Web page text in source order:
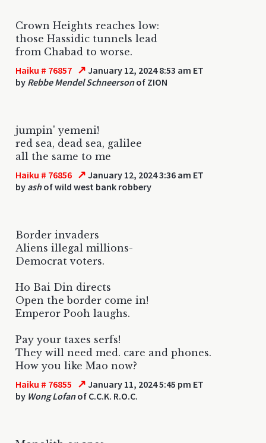
Crown Heights reaches low:
those Hassidic tunnels lead
from Chabad to worse.
Haiku # 76857 ↗ January 12, 2024 8:53 am ET
by Rebbe Mendel Schneersonof ZION
jumpin' yemeni!
red sea, dead sea, galilee
all the same to me
Haiku # 76856 ↗ January 12, 2024 3:36 am ET
by ashof wild west bank robbery
Border invaders
Aliens illegal millions-
Democrat voters.
Ho Bai Din directs
Open the border come in!
Emperor Pooh laughs.
Pay your taxes serfs!
They will need med. care and phones.
How you like Mao now?
Haiku # 76855 ↗ January 11, 2024 5:45 pm ET
by Wong Lofanof C.C.K. R.O.C.